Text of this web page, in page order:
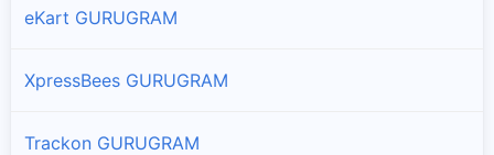
eKart GURUGRAM
XpressBees GURUGRAM
Trackon GURUGRAM